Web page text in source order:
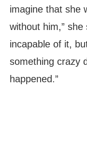
imagine that she
without him,” she
incapable of it,
something crazy
happened.”